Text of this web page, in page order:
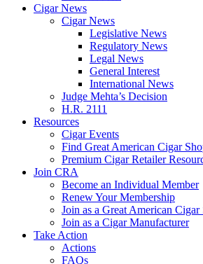
Cigar News
Cigar News
Legislative News
Regulatory News
Legal News
General Interest
International News
Judge Mehta’s Decision
H.R. 2111
Resources
Cigar Events
Find Great American Cigar
Premium Cigar Retailer
Join CRA
Become an Individual Member
Renew Your Membership
Join as a Great American Cigar
Join as a Cigar Manufacturer
Take Action
Actions
FAQs